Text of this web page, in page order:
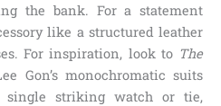
the bank. For a statement
like a structured leather
For inspiration, look to The
Gon’s monochromatic suits
striking watch or tie,